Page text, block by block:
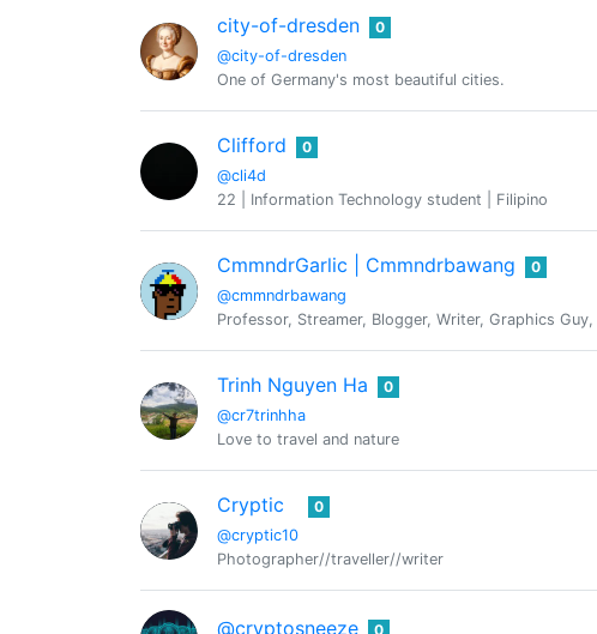
city-of-dresden
@city-of-dresden
0
One of Germany's most beautiful cities.
Clifford
@cli4d
0
22 | Information Technology student | Filipino
CmmndrGarlic | Cmmndrbawang
@cmmndrbawang
0
Professor, Streamer, Blogger, Writer, Graphics
Trinh Nguyen Ha
@cr7trinhha
0
Love to travel and nature
Cryptic
@cryptic10
0
Photographer//traveller//writer
@cryptosneeze 0